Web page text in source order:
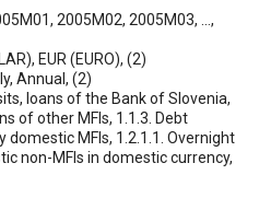
2005M02, 2005M03, ...,
EUR (EURO), (2)
Annual, (2)
loans of the Bank of Slovenia,
of other MFIs, 1.1.3. Debt
domestic MFIs, 1.2.1.1. Overnight
non-MFIs in domestic currency,